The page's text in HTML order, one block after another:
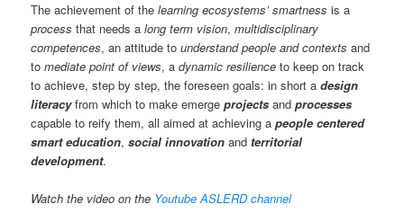
The achievement of thelearning ecosystems’ smartness is a
process that needs along term vision,multidisciplinary
competences, an attitude tounderstand people and contexts and
tomediate point of views, adynamic resilience to keep on track
to achieve, step by step, the foreseen goals: in short adesign
literacyfrom which to make emergeprojects andprocesses
capable to reify them, all aimed at achieving apeople centered
smart education,social innovation and territorial
development.
Watch the video on the Youtube ASLERD channel